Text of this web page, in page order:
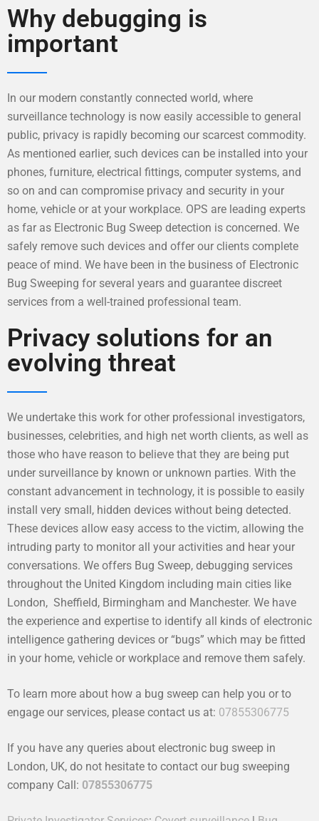
Why debugging is
important
In our modern constantly connected world, where
surveillance technology is now easily accessible to general
public, privacy is rapidly becoming our scarcest commodity.
As mentioned earlier, such devices can be installed into your
phones, furniture, electrical fittings, computer systems, and
so on and can compromise privacy and security in your
home, vehicle or at your workplace. OPS are leading experts
as far as Electronic Bug Sweep detection is concerned. We
safely remove such devices and offer our clients complete
peace of mind. We have been in the business of Electronic
Bug Sweeping for several years and guarantee discreet
services from a well-trained professional team.
Privacy solutions for an
evolving threat
We undertake this work for other professional investigators,
businesses, celebrities, and high net worth clients, as well as
those who have reason to believe that they are being put
under surveillance by known or unknown parties. With the
constant advancement in technology, it is possible to easily
install very small, hidden devices without being detected.
These devices allow easy access to the victim, allowing the
intruding party to monitor all your activities and hear your
conversations. We offers Bug Sweep, debugging services
throughout the United Kingdom including main cities like
London, Sheffield, Birmingham and Manchester. We have
the experience and expertise to identify all kinds of electronic
intelligence gathering devices or “bugs” which may be fitted
in your home, vehicle or workplace and remove them safely.
To learn more about how a bug sweep can help you or to
engage our services, please contact us at: 07855306775
If you have any queries about electronic bug sweep in
London, UK, do not hesitate to contact our bug sweeping
company Call: 07855306775